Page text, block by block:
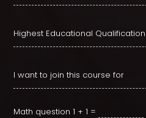
Math question 1 + 1 =